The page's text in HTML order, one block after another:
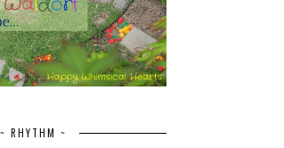
~ RHYTHM ~